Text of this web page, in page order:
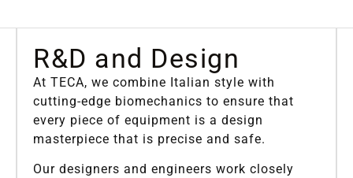
R&D and Design
At TECA, we combine Italian style with
cutting-edge biomechanics to ensure that
every piece of equipment is a design
masterpiece that is precise and safe.
Our designers and engineers work closely